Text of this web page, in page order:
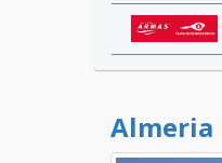
Almeria